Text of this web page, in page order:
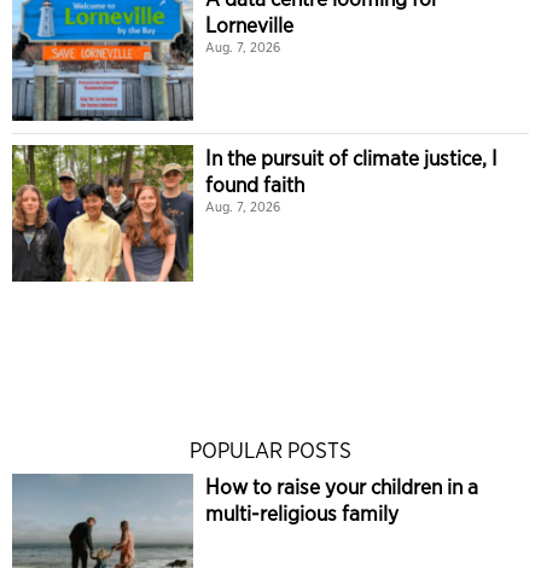
Lorneville
Aug. 7, 2026
In the pursuit of climate justice, I
found faith
Aug. 7, 2026
POPULAR POSTS
How to raise your children in a
multi-religious family